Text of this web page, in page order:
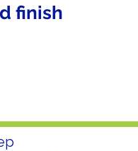
finish